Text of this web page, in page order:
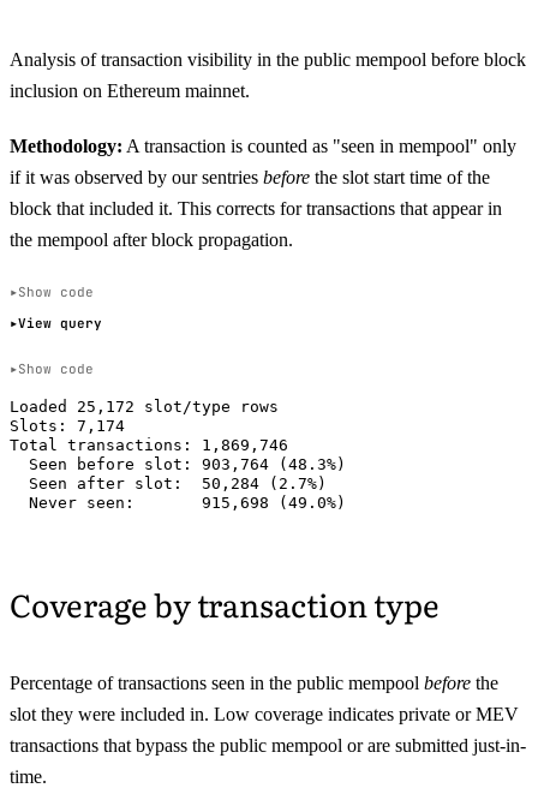
Analysis of transaction visibility in the public mempool before block
inclusion on Ethereum mainnet.
Methodology: A transaction is counted as "seen in mempool" only
if it was observed by our sentries before the slot start time of the
block that included it. This corrects for transactions that appear in
the mempool after block propagation.
Show code
View query
Show code
Loaded 25,172 slot/type rows
Slots: 7,174
Total transactions: 1,869,746
  Seen before slot: 903,764 (48.3%)
  Seen after slot:  50,284 (2.7%)
Coverage by transaction type
Percentage of transactions seen in the public mempool before the
slot they were included in. Low coverage indicates private or MEV
transactions that bypass the public mempool or are submitted just-in-
time.